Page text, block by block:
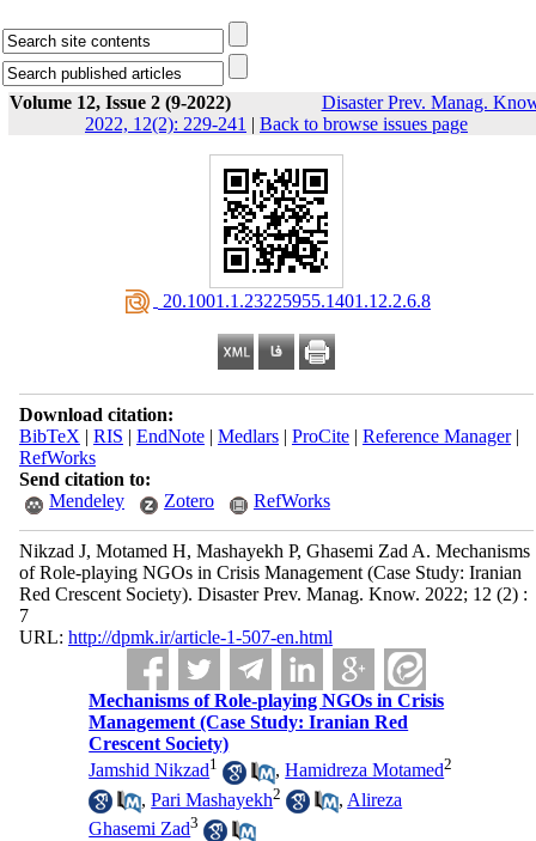
Volume 12, Issue 2 (9-2022)
Disaster Prev. Manag.
2022, 12(2): 229-241 | Back to browse issues page
‎ 20.1001.1.23225955.1401.12.2.6.8
Download citation:
BibTeX | RIS | EndNote| Medlars| ProCite| Reference Manager|
RefWorks
Send citation to:
Mendeley
Zotero RefWorks
Nikzad J, Motamed H, Mashayekh P, Ghasemi Zad A. Mechanisms
of Role-playing NGOs in Crisis Management (Case Study: Iranian
Red Crescent Society). Disaster Prev. Manag. Know. 2022; 12 (2) :
7
URL: http://dpmk.ir/article-1-507-en.html
Mechanisms of Role-playing NGOs in Crisis
Management (Case Study: Iranian Red
Crescent Society)
Jamshid Nikzad1 ,Hamidreza Motamed2
,Pari Mashayekh2 , Alireza
Ghasemi Zad3